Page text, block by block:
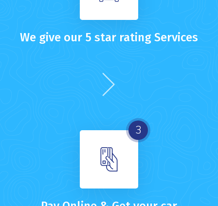
We give our 5 star rating Services
3